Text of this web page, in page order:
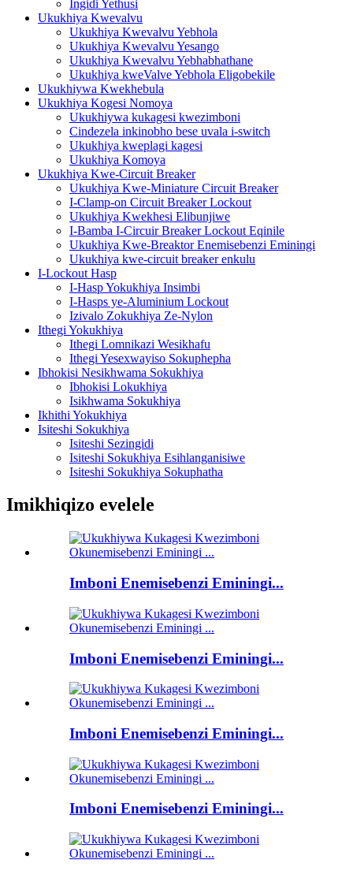
Ingidi Yethusi
Ukukhiya Kwevalvu
Ukukhiya Kwevalvu Yebhola
Ukukhiya Kwevalvu Yesango
Ukukhiya Kwevalvu Yebhabhathane
Ukukhiya kweValve Yebhola Eligobekile
Ukukhiywa Kwekhebula
Ukukhiya Kogesi Nomoya
Ukukhiywa kukagesi kwezimboni
Cindezela inkinobho bese uvala i-switch
Ukukhiya kweplagi kagesi
Ukukhiya Komoya
Ukukhiya Kwe-Circuit Breaker
Ukukhiya Kwe-Miniature Circuit Breaker
I-Clamp-on Circuit Breaker Lockout
Ukukhiya Kwekhesi Elibunjiwe
I-Bamba I-Circuir Breaker Lockout Eqinile
Ukukhiya Kwe-Breaktor Enemisebenzi Eminingi
Ukukhiya kwe-circuit breaker enkulu
I-Lockout Hasp
I-Hasp Yokukhiya Insimbi
I-Hasps ye-Aluminium Lockout
Izivalo Zokukhiya Ze-Nylon
Ithegi Yokukhiya
Ithegi Lomnikazi Wesikhafu
Ithegi Yesexwayiso Sokuphepha
Ibhokisi Nesikhwama Sokukhiya
Ibhokisi Lokukhiya
Isikhwama Sokukhiya
Ikhithi Yokukhiya
Isiteshi Sokukhiya
Isiteshi Sezingidi
Isiteshi Sokukhiya Esihlanganisiwe
Isiteshi Sokukhiya Sokuphatha
Imikhiqizo evelele
Imboni Enemisebenzi Eminingi...
Imboni Enemisebenzi Eminingi...
Imboni Enemisebenzi Eminingi...
Imboni Enemisebenzi Eminingi...